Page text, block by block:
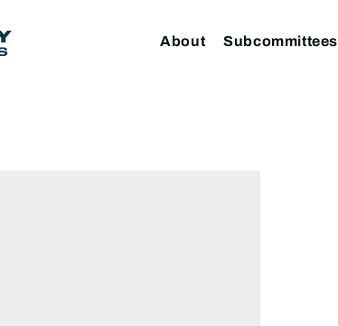
About Subcommittees